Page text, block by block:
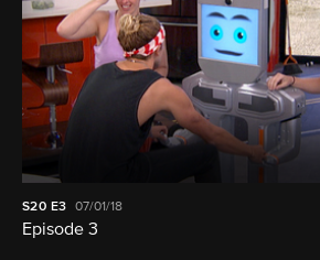
S20 E3 07/01/18
Episode 3